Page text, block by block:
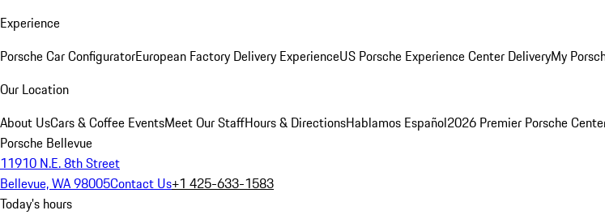
Experience
Porsche Car ConfiguratorEuropean Factory Delivery ExperienceUS Porsche Experience Center DeliveryMy
Our Location
About UsCars & Coffee EventsMeet Our StaffHours & DirectionsHablamos Español2026 Premier Porsche
Porsche Bellevue
11910 N.E. 8th Street
Bellevue, WA 98005Contact Us+1 425-633-1583
Today's hours